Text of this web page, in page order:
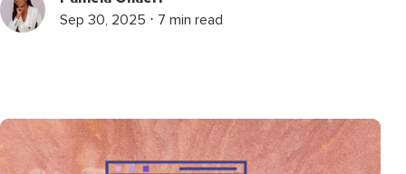
Sep 30, 2025 ⋅ 7 min read